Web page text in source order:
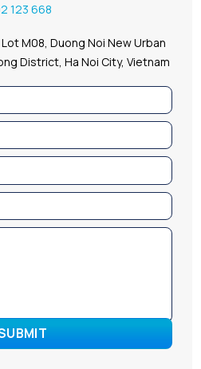
123 668
M08, Duong Noi New Urban
District, Ha Noi City, Vietnam